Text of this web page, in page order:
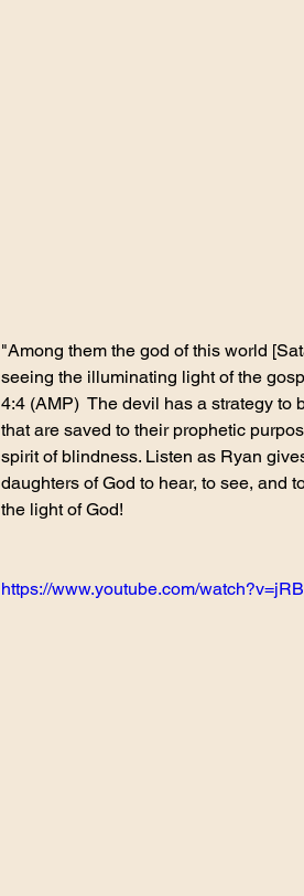
"Among them the god of this world
seeing the illuminating light of the
4:4 (AMP)  The devil has a strategy to
that are saved to their prophetic
spirit of blindness. Listen as Ryan
daughters of God to hear, to see, and
the light of God!
https://www.youtube.com/